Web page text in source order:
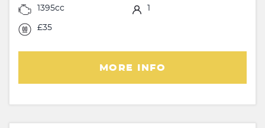
1395cc 1
£35
MORE INFO